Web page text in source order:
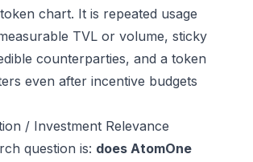
chart. It is repeated usage
TVL or volume, sticky
counterparties, and a token
even after incentive budgets
/ Investment Relevance
question is: does AtomOne